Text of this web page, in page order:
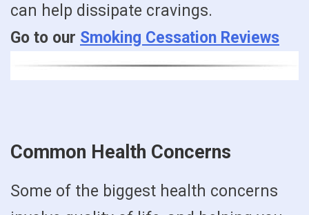
can help dissipate cravings.
Go to our Smoking Cessation Reviews
Common Health Concerns
Some of the biggest health concerns